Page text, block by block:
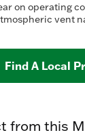
on operating
vent
Find A Local
from this